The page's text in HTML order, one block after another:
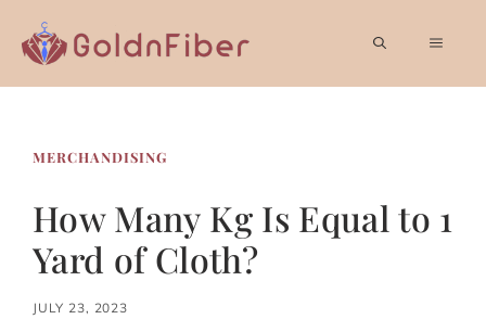
content
MERCHANDISING
How Many Kg Is Equal to 1
Yard of Cloth?
JULY 23, 2023